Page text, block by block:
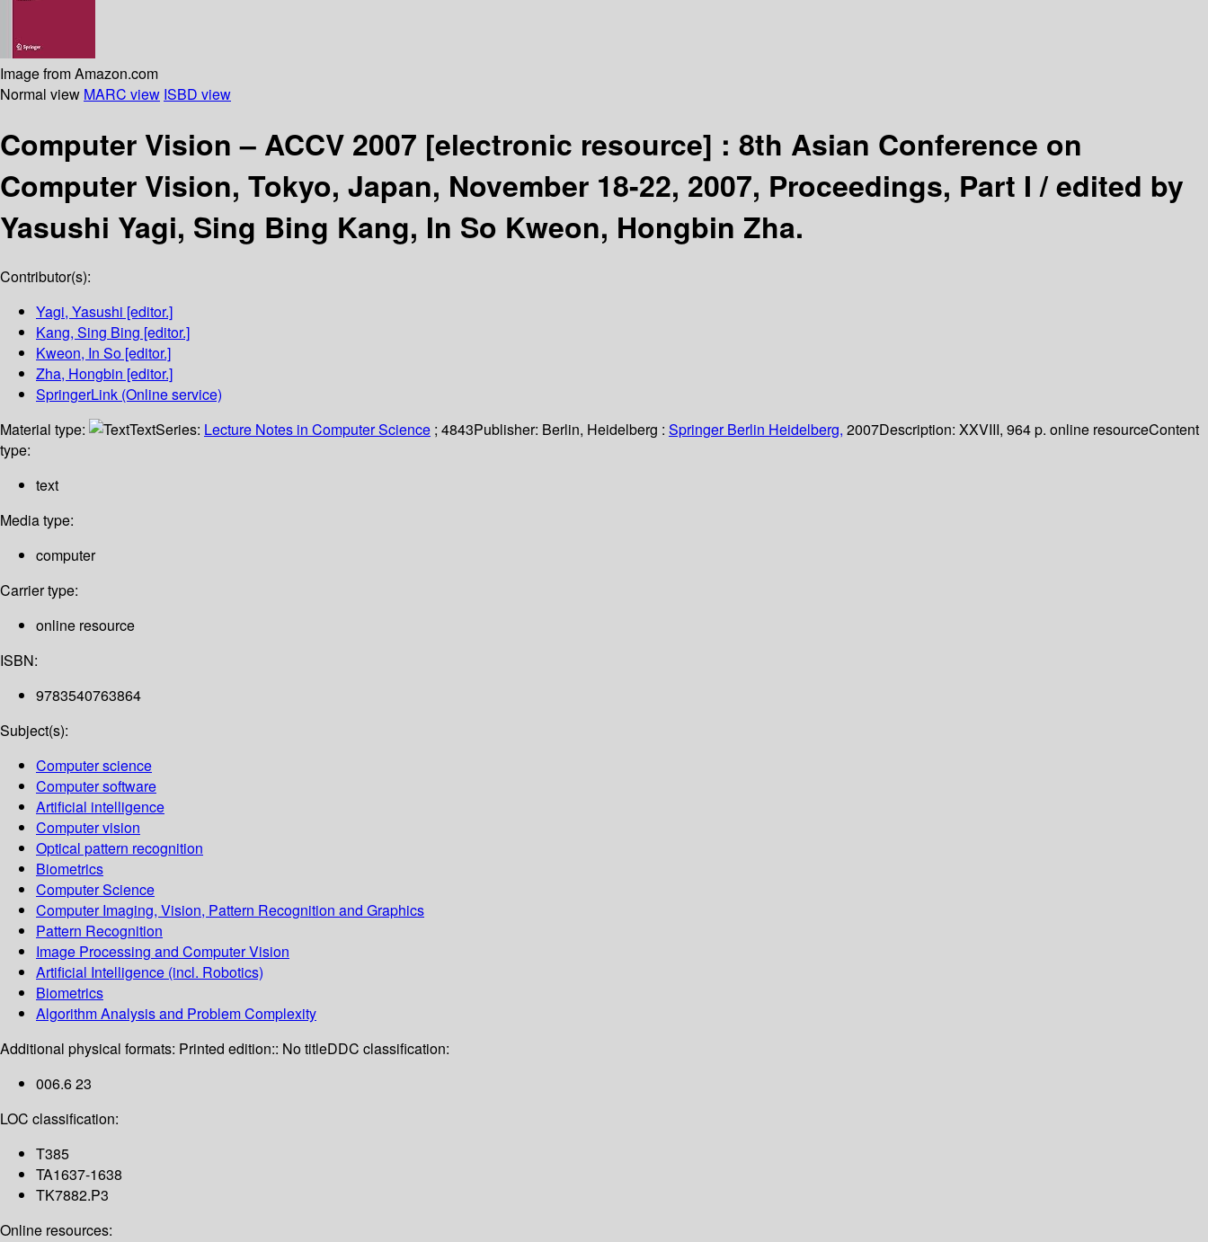
Image from Amazon.com
Normal view MARC view ISBD view
Computer Vision – ACCV 2007 [electronic resource] : 8th Asian Conference on
Computer Vision, Tokyo, Japan, November 18-22, 2007, Proceedings, Part I /edited by
Yasushi Yagi, Sing Bing Kang, In So Kweon, Hongbin Zha.
Contributor(s):
Yagi, Yasushi [editor.]
Kang, Sing Bing [editor.]
Kweon, In So [editor.]
Zha, Hongbin [editor.]
SpringerLink (Online service)
Material type:
TextSeries: Lecture Notes in Computer Science ; 4843Publisher: Berlin, Heidelberg : Springer Berlin Heidelberg, 2007Description: XXVIII, 964 p. online resourceContent
type:
text
Media type:
computer
Carrier type:
online resource
ISBN:
9783540763864
Subject(s):
Computer science
Computer software
Artificial intelligence
Computer vision
Optical pattern recognition
Biometrics
Computer Science
Computer Imaging, Vision, Pattern Recognition and Graphics
Pattern Recognition
Image Processing and Computer Vision
Artificial Intelligence (incl. Robotics)
Biometrics
Algorithm Analysis and Problem Complexity
Additional physical formats: Printed edition:: No titleDDC classification:
006.6 23
LOC classification:
T385
TA1637-1638
TK7882.P3
Online resources: